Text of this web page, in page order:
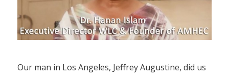
Our man in Los Angeles, Jeffrey Augustine, did us